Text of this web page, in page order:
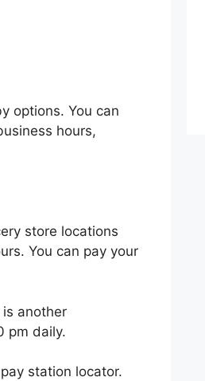
options. You can
hours,
store locations
You can pay your
is another
pm daily.
station locator.